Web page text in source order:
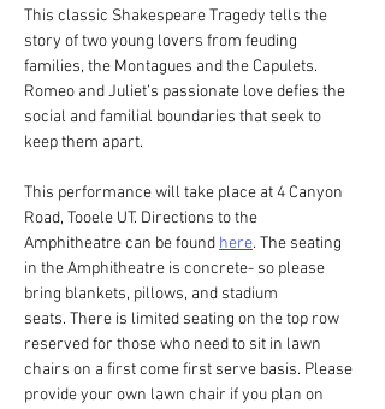
This classic Shakespeare Tragedy tells the
story of two young lovers from feuding
families, the Montagues and the Capulets.
Romeo and Juliet’s passionate love defies the
social and familial boundaries that seek to
keep them apart.
This performance will take place at 4 Canyon
Road, Tooele UT. Directions to the
Amphitheatre can be found here. The seating
in the Amphitheatre is concrete- so please
bring blankets, pillows, and stadium
seats. There is limited seating on the top row
reserved for those who need to sit in lawn
chairs on a first come first serve basis. Please
provide your own lawn chair if you plan on